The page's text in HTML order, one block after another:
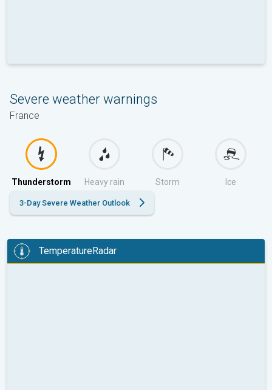
Severe weather warnings
France
Thunderstorm Heavy rain Storm Ice
3-Day Severe Weather Outlook
TemperatureRadar